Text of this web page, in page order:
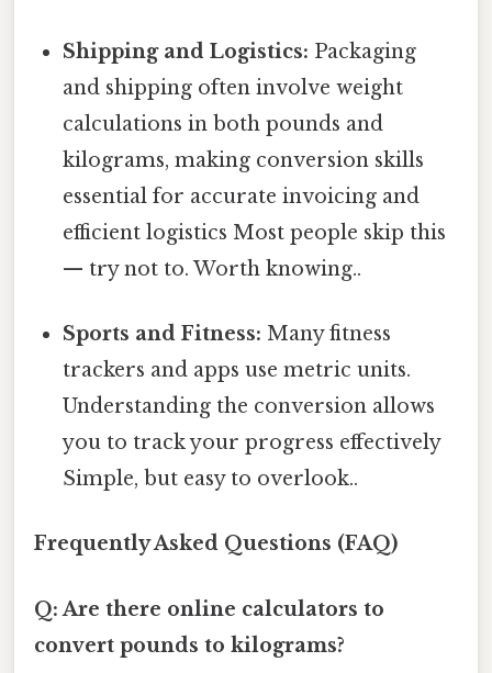
Shipping and Logistics: Packaging
and shipping often involve weight
calculations in both pounds and
kilograms, making conversion skills
essential for accurate invoicing and
efficient logistics Most people skip this
— try not to. Worth knowing..
Sports and Fitness: Many fitness
trackers and apps use metric units.
Understanding the conversion allows
you to track your progress effectively
Simple, but easy to overlook..
Frequently Asked Questions (FAQ)
Q: Are there online calculators to
convert pounds to kilograms?